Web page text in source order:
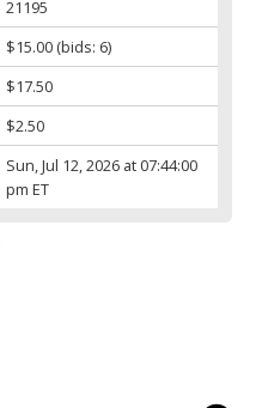
21195
$15.00(bids: 6)
$17.50
$2.50
Sun, Jul 12, 2026 at 07:44:00
pm ET